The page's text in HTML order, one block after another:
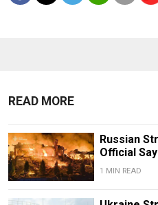
READ MORE
Russian
Official
1 MIN READ